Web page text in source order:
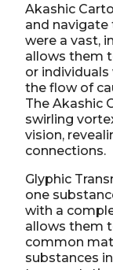
Akashic
and navigate
were a vast,
allows them
or
the flow of
The Akashic
swirling
vision,
connections.
Glyphic
one
with a
allows them
common
substances